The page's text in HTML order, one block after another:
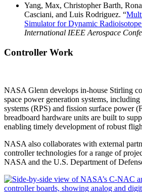
Yang, Max, Christopher Barth,
Casciani, and Luis Rodriguez. “
Simulator for Dynamic
International IEEE Aerospace
Controller Work
NASA Glenn develops in-house Stirling
space power generation systems,
systems (RPS) and fission surface power
breadboard hardware units are built to
enabling timely development of robust
NASA also collaborates with external
controller technologies for a range of
NASA and the U.S. Department of